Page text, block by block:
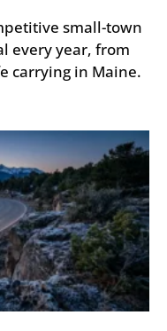
small-town
every year, from
carrying in Maine.